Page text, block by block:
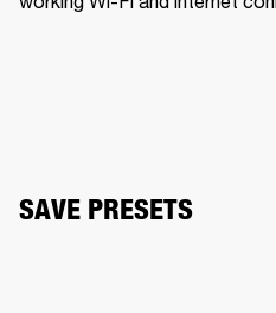
SAVE PRESETS